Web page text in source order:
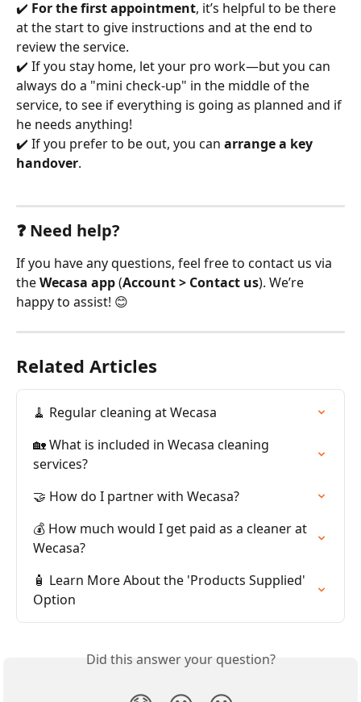
✔️ For the first appointment, it’s helpful to be there
at the start to give instructions and at the end to
review the service.
✔️ If you stay home, let your pro work—but you can
always do a "mini check-up" in the middle of the
service, to see if everything is going as planned and if
he needs anything!
✔️ If you prefer to be out, you can arrange a key
handover.
❓ Need help?
If you have any questions, feel free to contact us via
the Wecasa app (Account > Contact us). We’re
happy to assist! 😊
Related Articles
🧹 Regular cleaning at Wecasa
🏡 What is included in Wecasa cleaning
services?
🤝 How do I partner with Wecasa?
💰 How much would I get paid as a cleaner at
Wecasa?
🧴 Learn More About the 'Products Supplied'
Option
Did this answer your question?